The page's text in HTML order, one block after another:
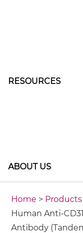
RESOURCES
ABOUT US
Home > Products
Human Anti-
Antibody